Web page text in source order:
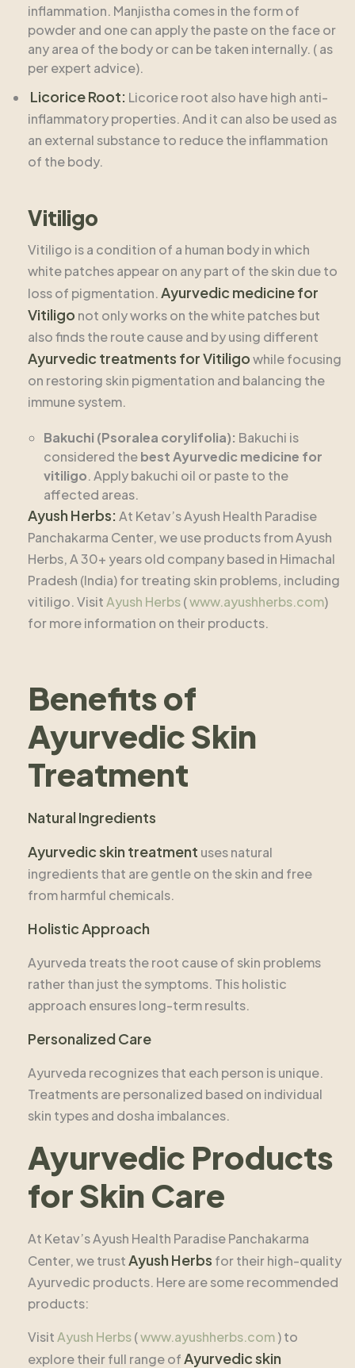
inflammation. Manjistha comes in the form of
powder and one can apply the paste on the face or
any area of the body or can be taken internally. ( as
per expert advice).
Licorice Root: Licorice root also have high anti-
inflammatory properties. And it can also be used as
an external substance to reduce the inflammation
of the body.
Vitiligo
Vitiligo is a condition of a human body in which
white patches appear on any part of the skin due to
loss of pigmentation.Ayurvedic medicine for
Vitiligo not only works on the white patches but
also finds the route cause and by using different
Ayurvedic treatments for Vitiligowhile focusing
on restoring skin pigmentation and balancing the
immune system.
Bakuchi (Psoralea corylifolia): Bakuchi is
considered thebest Ayurvedic medicine for
vitiligo. Apply bakuchi oil or paste to the
affected areas.
Ayush Herbs: At Ketav’s Ayush Health Paradise
Panchakarma Center, we use products from Ayush
Herbs, A 30+ years old company based in Himachal
Pradesh (India) for treating skin problems, including
vitiligo. Visit Ayush Herbs(www.ayushherbs.com)
for more information on their products.
Benefits of
Ayurvedic Skin
Treatment
Natural Ingredients
Ayurvedic skin treatment uses natural
ingredients that are gentle on the skin and free
from harmful chemicals.
Holistic Approach
Ayurveda treats the root cause of skin problems
rather than just the symptoms. This holistic
approach ensures long-term results.
Personalized Care
Ayurveda recognizes that each person is unique.
Treatments are personalized based on individual
skin types and dosha imbalances.
Ayurvedic Products
for Skin Care
At Ketav’s Ayush Health Paradise Panchakarma
Center, we trustAyush Herbs for their high-quality
Ayurvedic products. Here are some recommended
products:
Visit Ayush Herbs(www.ayushherbs.com) to
explore their full range ofAyurvedic skin